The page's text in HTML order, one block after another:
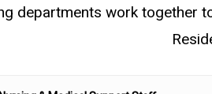
departments work together